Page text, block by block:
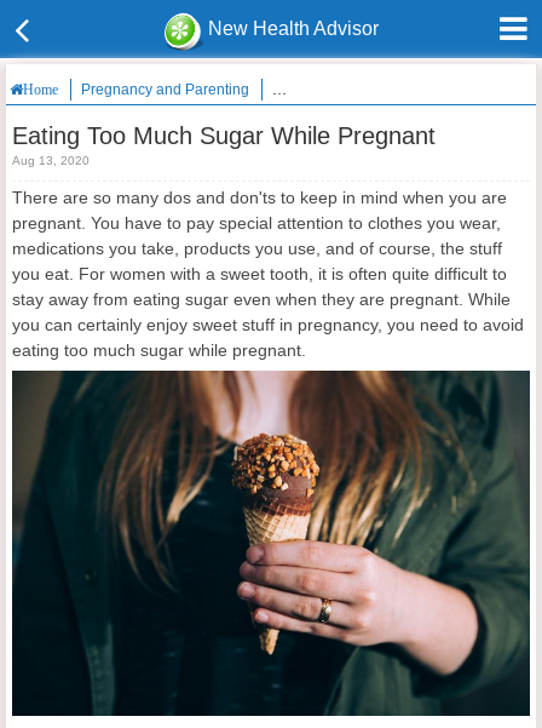
New Health Advisor
Home Pregnancy and Parenting Eating Too Much Sugar While Pregnant
Eating Too Much Sugar While Pregnant
Aug 13, 2020
There are so many dos and don'ts to keep in mind when you are
pregnant. You have to pay special attention to clothes you wear,
medications you take, products you use, and of course, the stuff
you eat. For women with a sweet tooth, it is often quite difficult to
stay away from eating sugar even when they are pregnant. While
you can certainly enjoy sweet stuff in pregnancy, you need to avoid
eating too much sugar while pregnant.